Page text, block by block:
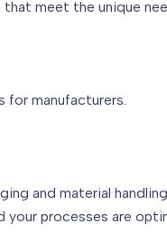
meet the unique
for manufacturers.
and material
your processes are